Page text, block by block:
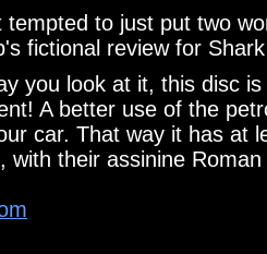
tempted to just put two
fictional review for
you look at it, this disc
A better use of the
car. That way it has at
with their assinine